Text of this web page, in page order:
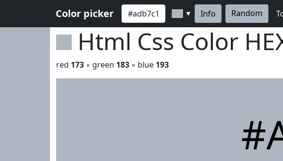
Color picker ▼ Info Random
Html Css Color
red 173 ◦ green 183 ◦ blue 193